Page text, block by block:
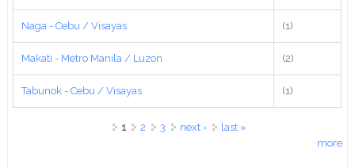
Naga - Cebu / Visayas (1)
Makati - Metro Manila / Luzon (2)
Tabunok - Cebu / Visayas (1)
1 2 3 next ›
last »
more